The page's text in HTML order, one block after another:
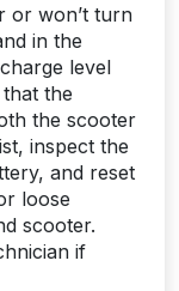
or won’t turn
in the
level
the
the scooter
inspect the
and reset
loose
scooter.
if